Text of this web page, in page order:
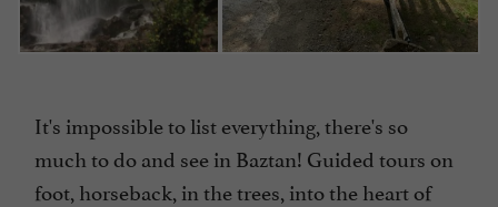
It's impossible to list everything, there's so
much to do and see in Baztan! Guided tours on
foot, horseback, in the trees, into the heart of